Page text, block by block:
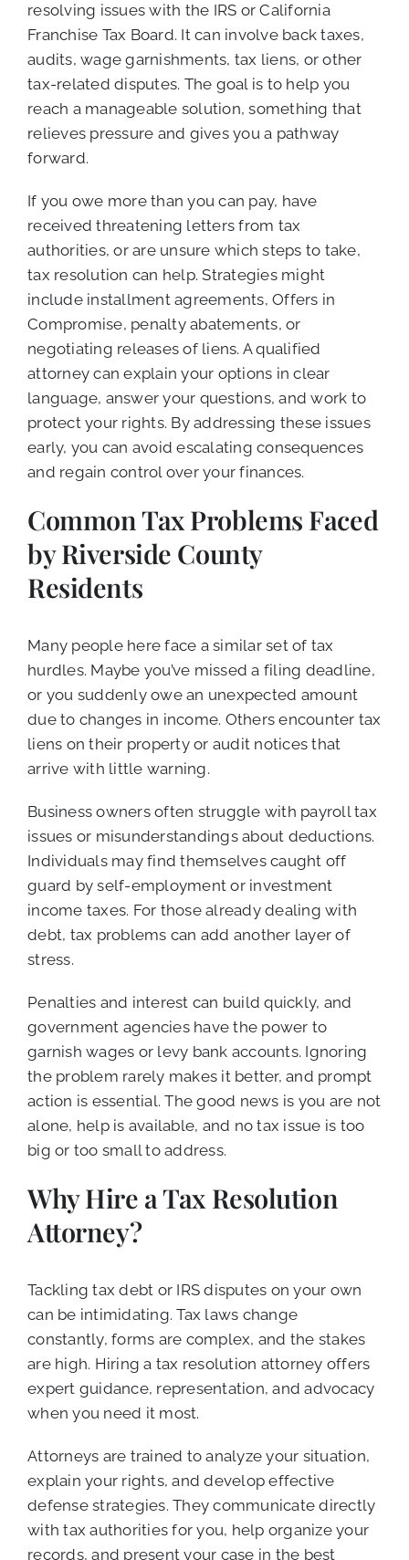
resolving issues with the IRS or California
Franchise Tax Board. It can involve back taxes,
audits, wage garnishments, tax liens, or other
tax-related disputes. The goal is to help you
reach a manageable solution, something that
relieves pressure and gives you a pathway
forward.
If you owe more than you can pay, have
received threatening letters from tax
authorities, or are unsure which steps to take,
tax resolution can help. Strategies might
include installment agreements, Offers in
Compromise, penalty abatements, or
negotiating releases of liens. A qualified
attorney can explain your options in clear
language, answer your questions, and work to
protect your rights. By addressing these issues
early, you can avoid escalating consequences
and regain control over your finances.
Common Tax Problems Faced
by Riverside County
Residents
Many people here face a similar set of tax
hurdles. Maybe you’ve missed a filing deadline,
or you suddenly owe an unexpected amount
due to changes in income. Others encounter tax
liens on their property or audit notices that
arrive with little warning.
Business owners often struggle with payroll tax
issues or misunderstandings about deductions.
Individuals may find themselves caught off
guard by self-employment or investment
income taxes. For those already dealing with
debt, tax problems can add another layer of
stress.
Penalties and interest can build quickly, and
government agencies have the power to
garnish wages or levy bank accounts. Ignoring
the problem rarely makes it better, and prompt
action is essential. The good news is you are not
alone, help is available, and no tax issue is too
big or too small to address.
Why Hire a Tax Resolution
Attorney?
Tackling tax debt or IRS disputes on your own
can be intimidating. Tax laws change
constantly, forms are complex, and the stakes
are high. Hiring a tax resolution attorney offers
expert guidance, representation, and advocacy
when you need it most.
Attorneys are trained to analyze your situation,
explain your rights, and develop effective
defense strategies. They communicate directly
with tax authorities for you, help organize your
records, and present your case in the best